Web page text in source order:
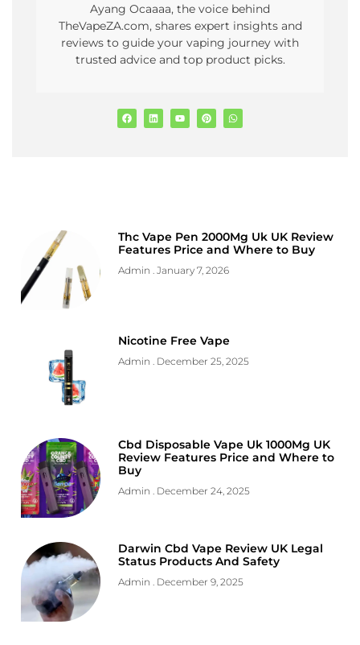
Ayang Ocaaaa, the voice behind
TheVapeZA.com, shares expert insights and
reviews to guide your vaping journey with
trusted advice and top product picks.
Thc Vape Pen 2000Mg Uk UK Review
Features Price and Where to Buy
Admin January 7, 2026
Nicotine Free Vape
Admin December 25, 2025
Cbd Disposable Vape Uk 1000Mg UK
Review Features Price and Where to
Buy
Admin December 24, 2025
Darwin Cbd Vape Review UK Legal
Status Products And Safety
Admin December 9, 2025